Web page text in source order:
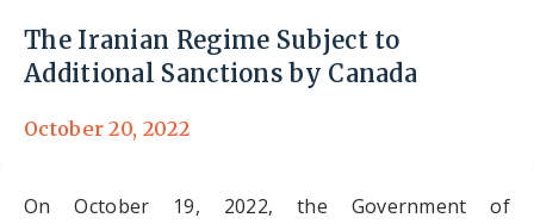
The Iranian Regime Subject to
Additional Sanctions by Canada
October 20, 2022
On October 19, 2022, the Government of